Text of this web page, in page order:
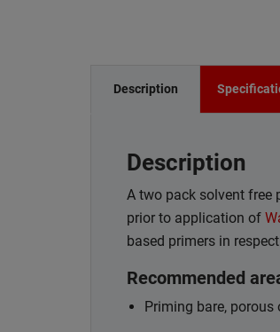
Description
Description
A two pack solvent free
prior to application of
based primers in
Recommended
Priming bare,